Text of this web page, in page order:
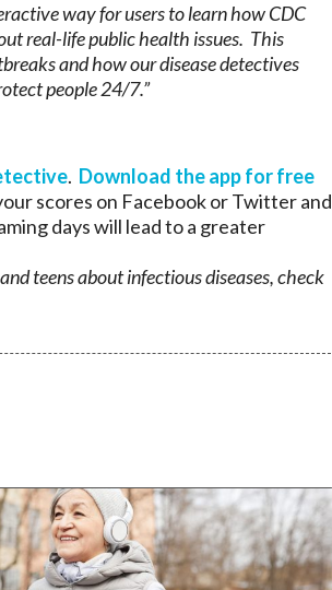
way for users to learn how CDC
real-life public health issues. This
and how our disease detectives
people 24/7.”
. Download the app for free
scores on Facebook or Twitter and
days will lead to a greater
teens about infectious diseases, check